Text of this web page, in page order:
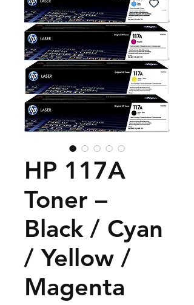
HP 117A
Toner –
Black / Cyan
/ Yellow /
Magenta